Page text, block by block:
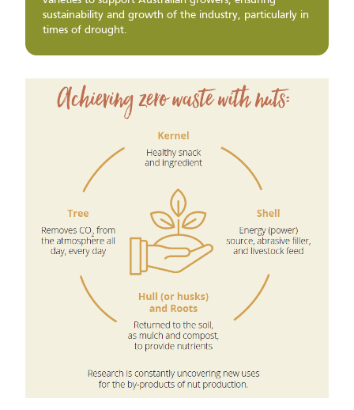
sustainability and growth of the industry, particularly in
times of drought.